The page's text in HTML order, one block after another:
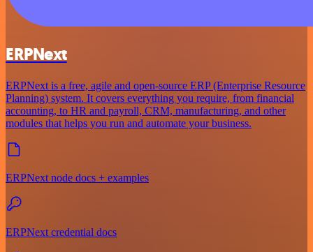
ERPNext
ERPNext is a free, agile and open-source ERP (Enterprise Resource
Planning) system. It covers everything you require, from financial
accounting, to HR and payroll, CRM, manufacturing, and other
modules that helps you run and automate your business.
ERPNext node docs + examples
ERPNext credential docs